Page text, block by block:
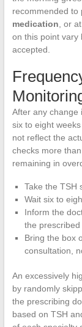
recommended to
medication, or
on this point vary
accepted.
After any change
six to eight
not reflect the
checks more
remaining in
Take the TSH
Wait six to
Inform the
the
Bring the box
consultation,
An excessively
by randomly
the prescribing
based on TSH